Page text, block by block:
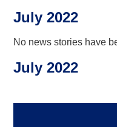
July 2022
No news stories have
July 2022